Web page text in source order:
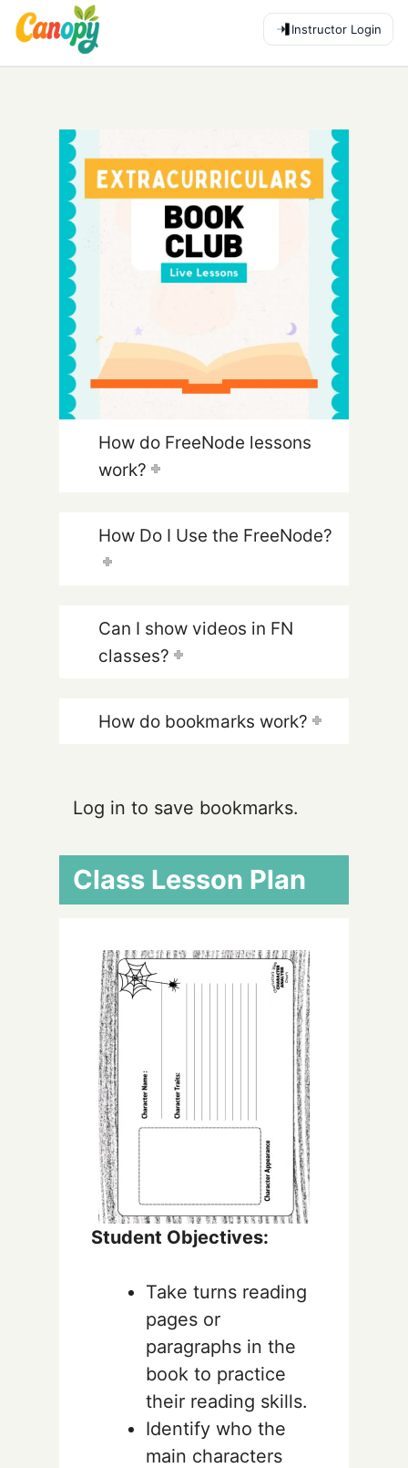
Instructor Login
How do FreeNode lessons
work?
How Do I Use the FreeNode?
Can I show videos in FN
classes?
How do bookmarks work?
Log in to save bookmarks.
Class Lesson Plan
Student Objectives:
Take turns reading
pages or
paragraphs in the
book to practice
their reading skills.
Identify who the
main characters